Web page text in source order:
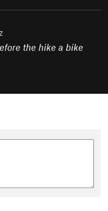
the hike a bike